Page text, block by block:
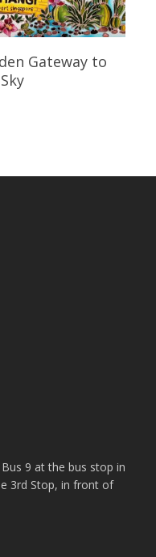
Read More
Gateway to
9 at the bus stop in
3rd Stop, in front of